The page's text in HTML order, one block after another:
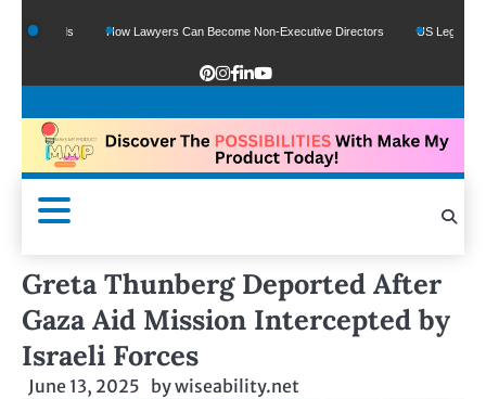
How Lawyers Can Become Non-Executive Directors US Legal Sector
Greta Thunberg Deported After
Gaza Aid Mission Intercepted by
Israeli Forces
June 13, 2025 bywiseability.net